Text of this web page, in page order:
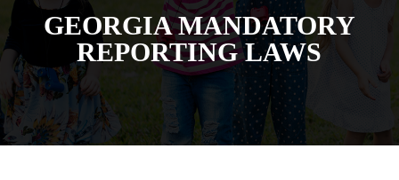
GEORGIA MANDATORY
REPORTING LAWS